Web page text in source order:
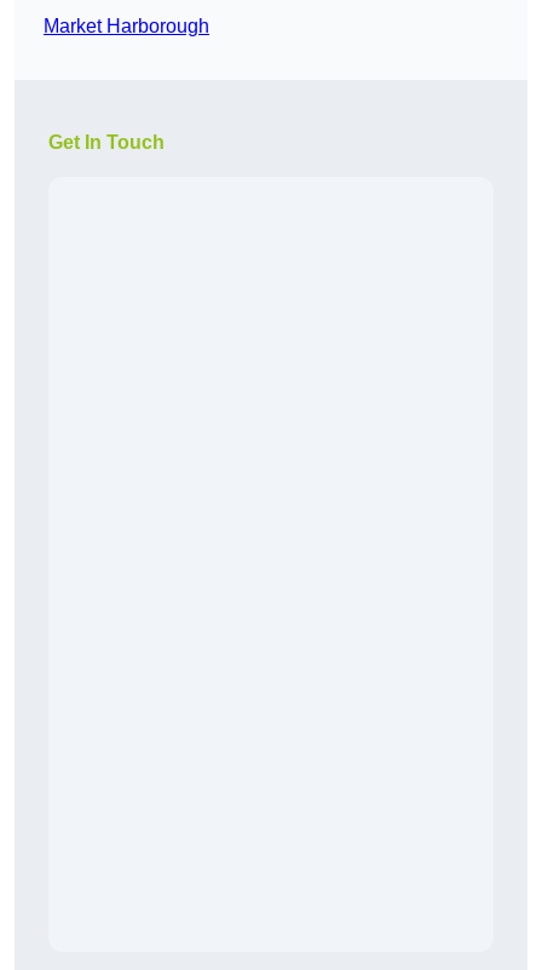
Market Harborough
Get In Touch